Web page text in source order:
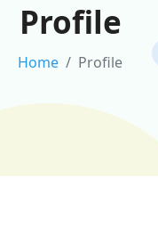
Profile
Home Profile